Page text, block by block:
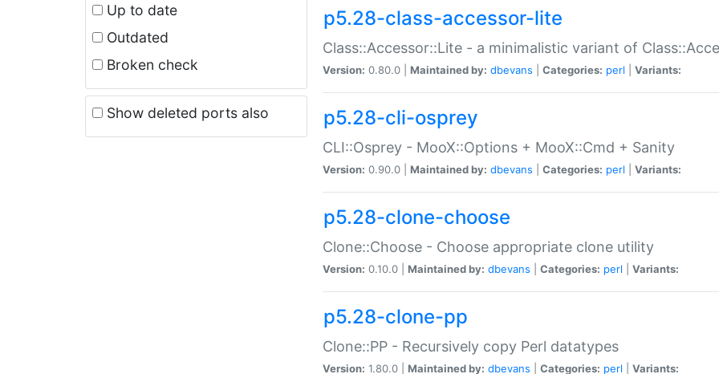
Up to date
Outdated
Broken check
Show deleted ports also
p5.28-class-accessor-lite
Class::Accessor::Lite - a minimalistic variant of
Version: 0.80.0 | Maintained by: dbevans Categories: perl Variants:
p5.28-cli-osprey
CLI::Osprey - MooX::Options + MooX::Cmd + Sanity
Version: 0.90.0 | Maintained by: dbevans Categories: perl Variants:
p5.28-clone-choose
Clone::Choose - Choose appropriate clone utility
Version: 0.10.0 | Maintained by: dbevans Categories: perl Variants:
p5.28-clone-pp
Clone::PP - Recursively copy Perl datatypes
Version: 1.80.0 | Maintained by: dbevans Categories: perl Variants: